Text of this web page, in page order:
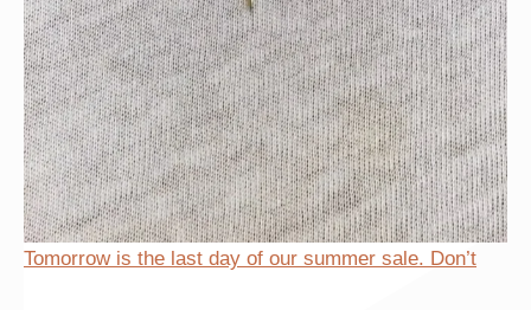
Tomorrow is the last day of our summer sale. Don’t